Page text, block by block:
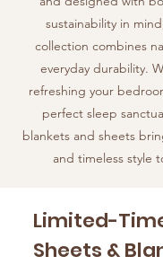
sustainability in
collection combines
everyday durability.
refreshing your
perfect sleep
blankets and sheets
and timeless style
Limited-
Sheets &